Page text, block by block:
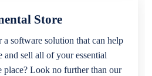
Store
software solution that can help
and sell all of your essential
place? Look no further than our